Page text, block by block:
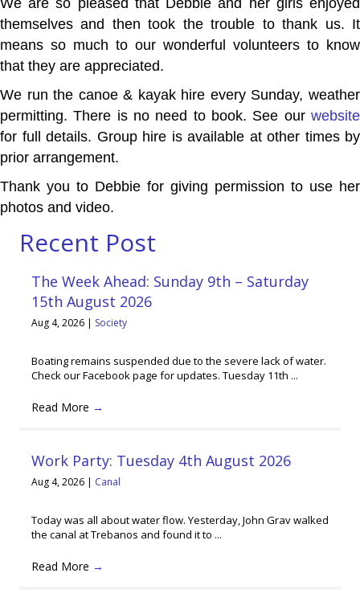
We are so pleased that Debbie and her girls enjoyed
themselves and then took the trouble to thank us. It
means so much to our wonderful volunteers to know
that they are appreciated.
We run the canoe & kayak hire every Sunday, weather
permitting. There is no need to book. See our website
for full details. Group hire is available at other times by
prior arrangement.
Thank you to Debbie for giving permission to use her
photos and video.
Recent Post
The Week Ahead: Sunday 9th – Saturday
15th August 2026
Aug 4, 2026 | Society
Boating remains suspended due to the severe lack of water.
Check our Facebook page for updates. Tuesday 11th ...
Read More →
Work Party: Tuesday 4th August 2026
Aug 4, 2026 | Canal
Today was all about water flow. Yesterday, John Grav walked
the canal at Trebanos and found it to ...
Read More →